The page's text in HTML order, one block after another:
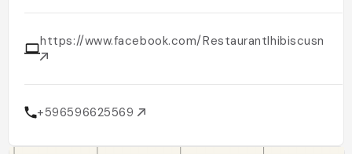
https://www.facebook.com/
+596596625569